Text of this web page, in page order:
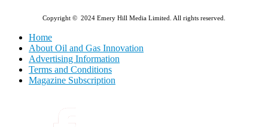
Copyright © 2024 Emery Hill Media Limited. All rights reserved.
Home
About Oil and Gas Innovation
Advertising Information
Terms and Conditions
Magazine Subscription